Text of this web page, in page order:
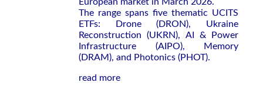
The range spans five thematic UCITS
ETFs: Drone (DRON), Ukraine
Reconstruction (UKRN), AI & Power
Infrastructure (AIPO), Memory
(DRAM), and Photonics (PHOT).
read more